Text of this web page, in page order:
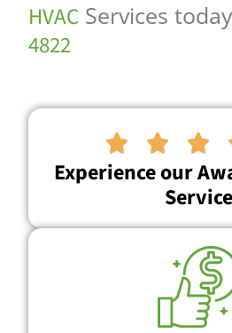
HVAC Services
4822
  
Experience our
Service